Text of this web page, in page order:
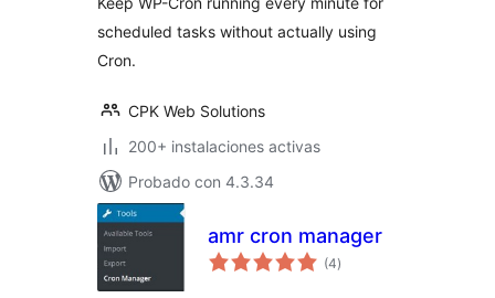
scheduled tasks without actually using
Cron.
CPK Web Solutions
200+ instalaciones activas
Probado con 4.3.34
amr cron manager
(4total
de
)